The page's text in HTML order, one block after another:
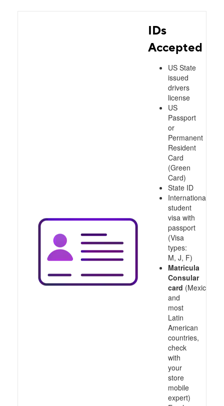
IDs
Accepted
US State
issued
drivers
license
US
Passport
or
Permanent
Resident
Card
(Green
Card)
State ID
International
student
visa with
passport
(Visa
types:
M, J, F)
Matricula
Consular
card (Mexico
and
most
Latin
American
countries,
check
with
your
store
mobile
expert)